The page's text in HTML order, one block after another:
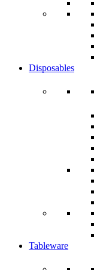
Disposables
Tableware